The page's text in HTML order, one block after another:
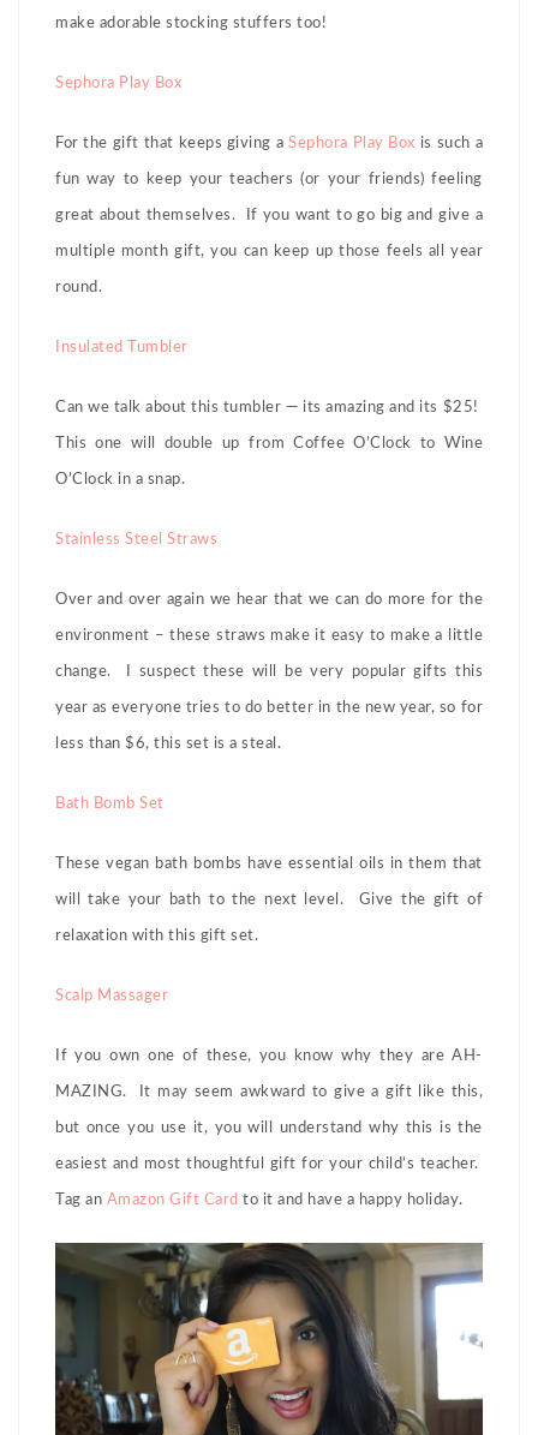
make adorable stocking stuffers too!
Sephora Play Box
For the gift that keeps giving aSephora Play Box is such a
fun way to keep your teachers (or your friends) feeling
great about themselves. If you want to go big and give a
multiple month gift, you can keep up those feels all year
round.
Insulated Tumbler
Can we talk about this tumbler — its amazing and its $25!
This one will double up from Coffee O’Clock to Wine
O’Clock in a snap.
Stainless Steel Straws
Over and over again we hear that we can do more for the
environment – these straws make it easy to make a little
change. I suspect these will be very popular gifts this
year as everyone tries to do better in the new year, so for
less than $6, this set is a steal.
Bath Bomb Set
These vegan bath bombs have essential oils in them that
will take your bath to the next level. Give the gift of
relaxation with this gift set.
Scalp Massager
If you own one of these, you know why they are AH-
MAZING. It may seem awkward to give a gift like this,
but once you use it, you will understand why this is the
easiest and most thoughtful gift for your child’s teacher.
Tag an Amazon Gift Card to it and have a happy holiday.